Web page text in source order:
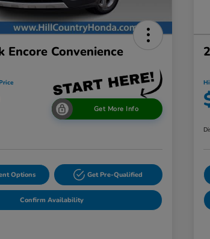
Encore Convenience
Get More Info
Options Get Pre-Qualified
Confirm Availability